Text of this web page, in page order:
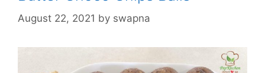
August 22, 2021 by swapna